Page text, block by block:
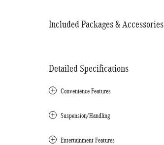
Included Packages & Accessories
Detailed Specifications
Convenience Features
Suspension/Handling
Entertainment Features